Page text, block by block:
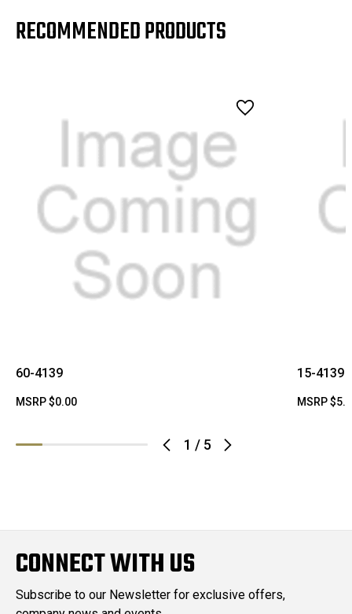
RECOMMENDED PRODUCTS
1 / 5
60-4139
MSRP$0.00
15-4139
MSRP
CONNECT WITH US
Subscribe to our Newsletter for exclusive offers,